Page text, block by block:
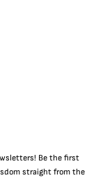
Be the first
straight from the